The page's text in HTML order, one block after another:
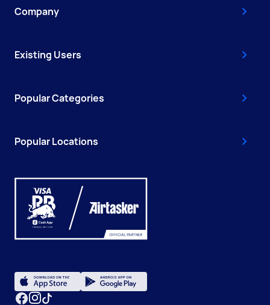
Company
Existing Users
Popular Categories
Popular Locations